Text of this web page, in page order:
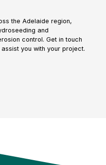
the Adelaide region,
and
control. Get in touch
you with your project.